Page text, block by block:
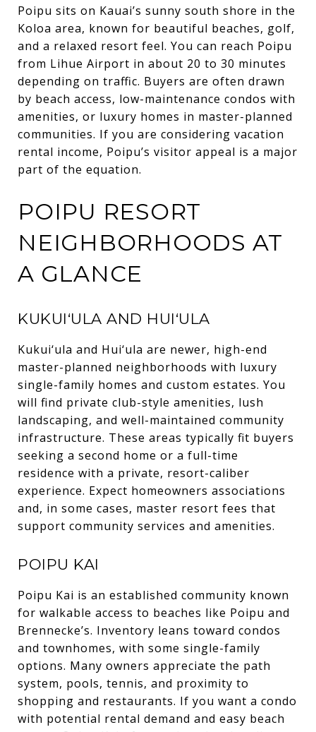
Poipu sits on Kauai’s sunny south shore in the
Koloa area, known for beautiful beaches, golf,
and a relaxed resort feel. You can reach Poipu
from Lihue Airport in about 20 to 30 minutes
depending on traffic. Buyers are often drawn
by beach access, low-maintenance condos with
amenities, or luxury homes in master-planned
communities. If you are considering vacation
rental income, Poipu’s visitor appeal is a major
part of the equation.
POIPU RESORT
NEIGHBORHOODS AT
A GLANCE
KUKUI‘ULA AND HUI‘ULA
Kukui‘ula and Hui‘ula are newer, high-end
master-planned neighborhoods with luxury
single-family homes and custom estates. You
will find private club-style amenities, lush
landscaping, and well-maintained community
infrastructure. These areas typically fit buyers
seeking a second home or a full-time
residence with a private, resort-caliber
experience. Expect homeowners associations
and, in some cases, master resort fees that
support community services and amenities.
POIPU KAI
Poipu Kai is an established community known
for walkable access to beaches like Poipu and
Brennecke’s. Inventory leans toward condos
and townhomes, with some single-family
options. Many owners appreciate the path
system, pools, tennis, and proximity to
shopping and restaurants. If you want a condo
with potential rental demand and easy beach